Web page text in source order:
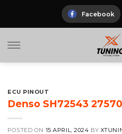
Facebook
ECU PINOUT
Denso SH72543
POSTED ON 15 APRIL, 2024 BY